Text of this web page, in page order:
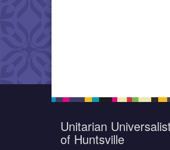
Unitarian
of Huntsville